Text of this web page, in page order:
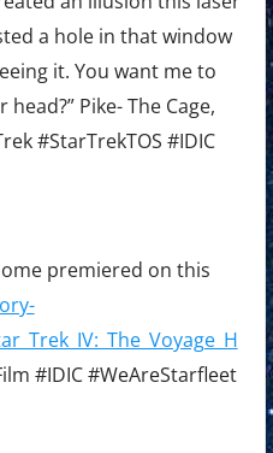
a hole in that window
it. You want me to
Pike- The Cage,
#StarTrekTOS #IDIC
premiered on this
#IDIC #WeAreStarfleet